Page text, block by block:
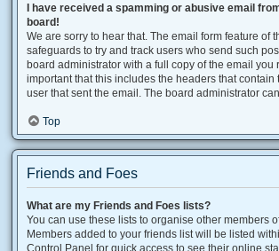
I have received a spamming or abusive email
board!
We are sorry to hear that. The email form feature of
safeguards to try and track users who send such
board administrator with a full copy of the email you
important that this includes the headers that contain
user that sent the email. The board administrator
Top
Friends and Foes
What are my Friends and Foes lists?
You can use these lists to organise other members
Members added to your friends list will be listed
Control Panel for quick access to see their online